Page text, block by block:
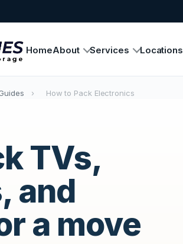
HomeAbout Services Locations
› How to Pack Electronics
TVs,
and
a move